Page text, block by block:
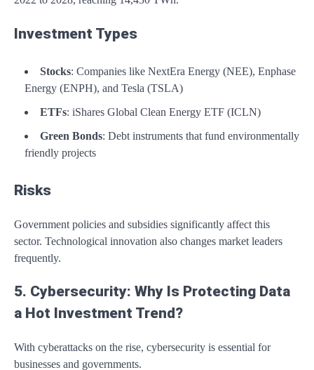
Investment Types
Stocks: Companies like NextEra Energy (NEE), Enphase
Energy (ENPH), and Tesla (TSLA)
ETFs: iShares Global Clean Energy ETF (ICLN)
Green Bonds: Debt instruments that fund environmentally
friendly projects
Risks
Government policies and subsidies significantly affect this
sector. Technological innovation also changes market leaders
frequently.
5. Cybersecurity: Why Is Protecting Data
a Hot Investment Trend?
With cyberattacks on the rise, cybersecurity is essential for
businesses and governments.